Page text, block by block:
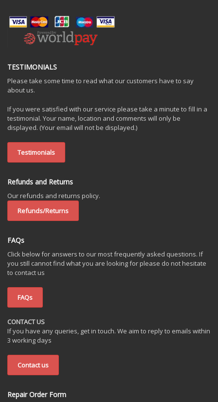
TESTIMONIALS
Please take some time to read what our customers have to say
about us.
If you were satisfied with our service please take a minute to fill in a
testimonial. Your name, location and comments will only be
displayed. (Your email will not be displayed.)
Testimonials
Refunds and Returns
Our refunds and returns policy.
Refunds/Returns
FAQs
Click below for answers to our most frequently asked questions. If
you still cannot find what you are looking for please do not hesitate
to contact us
FAQs
CONTACT US
If you have any queries, get in touch. We aim to reply to emails within
3 working days
Contact us
Repair Order Form